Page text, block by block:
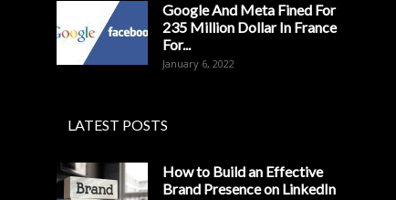
Google And Meta Fined For
235 Million Dollar In France
For...
January 6, 2022
LATEST POSTS
How to Build an Effective
Brand Presence on LinkedIn